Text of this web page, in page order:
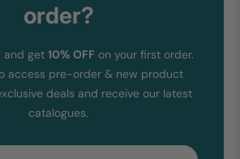
order?
and get 10% OFF on your first order.
access pre-order & new product
deals and receive our latest
catalogues.